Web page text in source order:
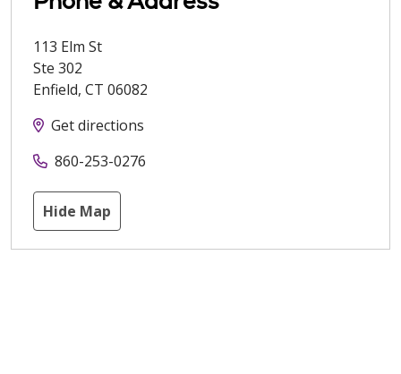
113 Elm St
Ste 302
Enfield, CT 06082
Get directions
860-253-0276
Hide Map